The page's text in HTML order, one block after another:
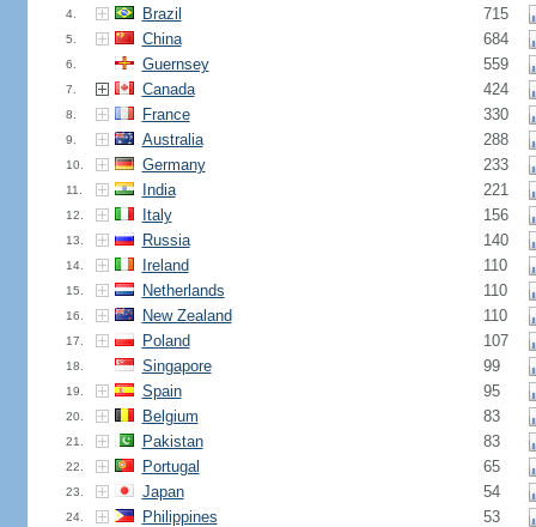
4. Brazil 715
5. China 684
6. Guernsey 559
7. Canada 424
8. France 330
9. Australia 288
10. Germany 233
11. India 221
12. Italy 156
13. Russia 140
14. Ireland 110
15. Netherlands 110
16. New Zealand 110
17. Poland 107
18. Singapore 99
19. Spain 95
20. Belgium 83
21. Pakistan 83
22. Portugal 65
23. Japan 54
24. Philippines 53